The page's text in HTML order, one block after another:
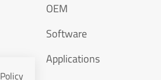
Policy
OEM
Software
Applications